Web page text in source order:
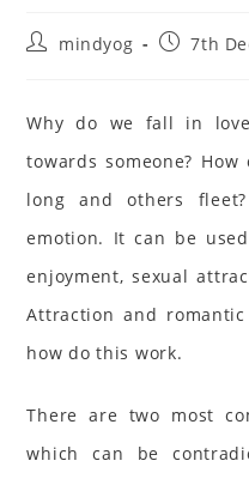
Postmindyog
Post7th
Why do we fall in
towards someone?
long and others
emotion. It can be
enjoyment, sexual
Attraction and
how do this work.
There are two most
which can be